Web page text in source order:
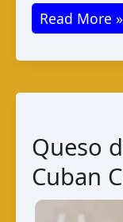
Fromage
de
Vache
Cow
Cheese
Read More »
Queso
Cuban